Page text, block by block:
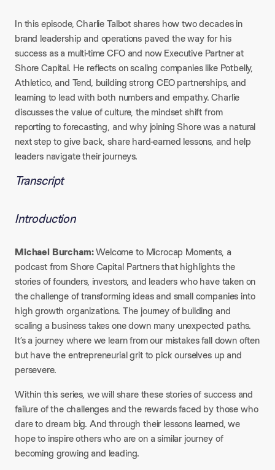
In this episode, Charlie Talbot shares how two decades in
brand leadership and operations paved the way for his
success as a multi-time CFO and now Executive Partner at
Shore Capital. He reflects on scaling companies like Potbelly,
Athletico, and Tend, building strong CEO partnerships, and
learning to lead with both numbers and empathy. Charlie
discusses the value of culture, the mindset shift from
reporting to forecasting, and why joining Shore was a natural
next step to give back, share hard-earned lessons, and help
leaders navigate their journeys.
Transcript
Introduction
Michael Burcham:Welcome to Microcap Moments, a
podcast from Shore Capital Partners that highlights the
stories of founders, investors, and leaders who have taken on
the challenge of transforming ideas and small companies into
high growth organizations. The journey of building and
scaling a business takes one down many unexpected paths.
It’s a journey where we learn from our mistakes fall down often
but have the entrepreneurial grit to pick ourselves up and
persevere.
Within this series, we will share these stories of success and
failure of the challenges and the rewards faced by those who
dare to dream big. And through their lessons learned, we
hope to inspire others who are on a similar journey of
becoming growing and leading.